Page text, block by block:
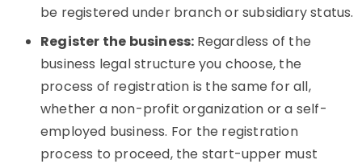
be registered under branch or subsidiary status.
Register the business: Regardless of the
business legal structure you choose, the
process of registration is the same for all,
whether a non-profit organization or a self-
employed business. For the registration
process to proceed, the start-upper must